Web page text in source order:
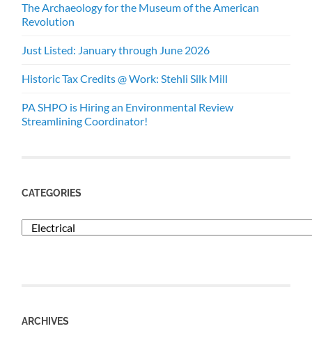
The Archaeology for the Museum of the American
Revolution
Just Listed: January through June 2026
Historic Tax Credits @ Work: Stehli Silk Mill
PA SHPO is Hiring an Environmental Review
Streamlining Coordinator!
CATEGORIES
Categories
ARCHIVES